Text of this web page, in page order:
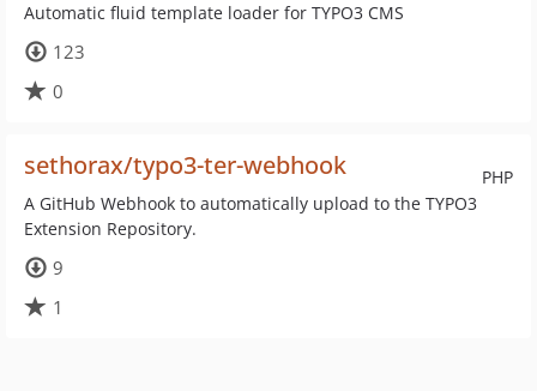
Automatic fluid template loader for TYPO3 CMS
123
0
PHP
sethorax/typo3-ter-webhook
A GitHub Webhook to automatically upload to the TYPO3
Extension Repository.
9
1